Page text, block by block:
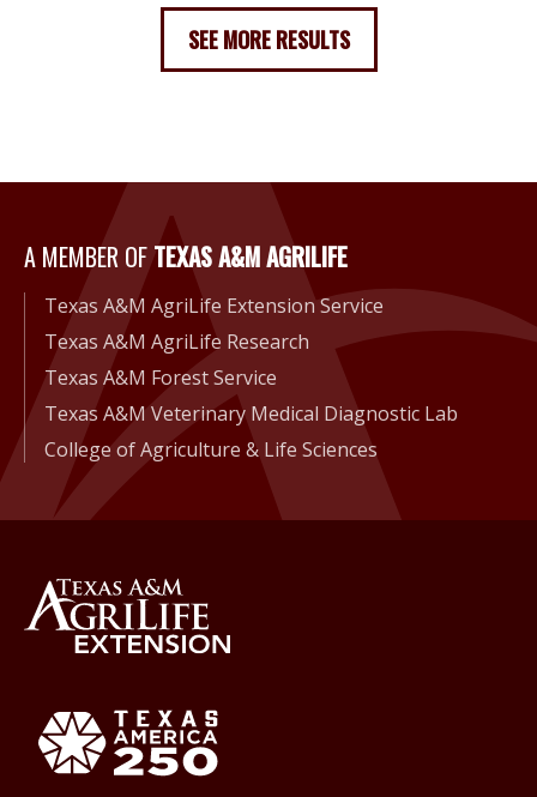
SEE MORE RESULTS
A Member of Texas A&M
A MEMBER OFTEXAS A&M AGRILIFE
Texas A&M AgriLife Extension Service
Texas A&M AgriLife Research
Texas A&M Forest Service
Texas A&M Veterinary Medical Diagnostic Lab
College of Agriculture & Life Sciences